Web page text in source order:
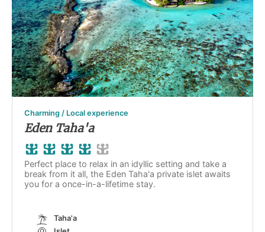
Charming / Local experience
Eden Taha'a
Perfect place to relax in an idyllic setting and take a
break from it all, the Eden Taha'a private islet awaits
you for a once-in-a-lifetime stay.
Taha'a